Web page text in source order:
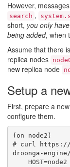
However,
search ,
short, you only
being added, when
Assume that there
replica nodes
new replica node
Setup a
First, prepare a
configure them.
(on node2)
# curl https://
droonga-